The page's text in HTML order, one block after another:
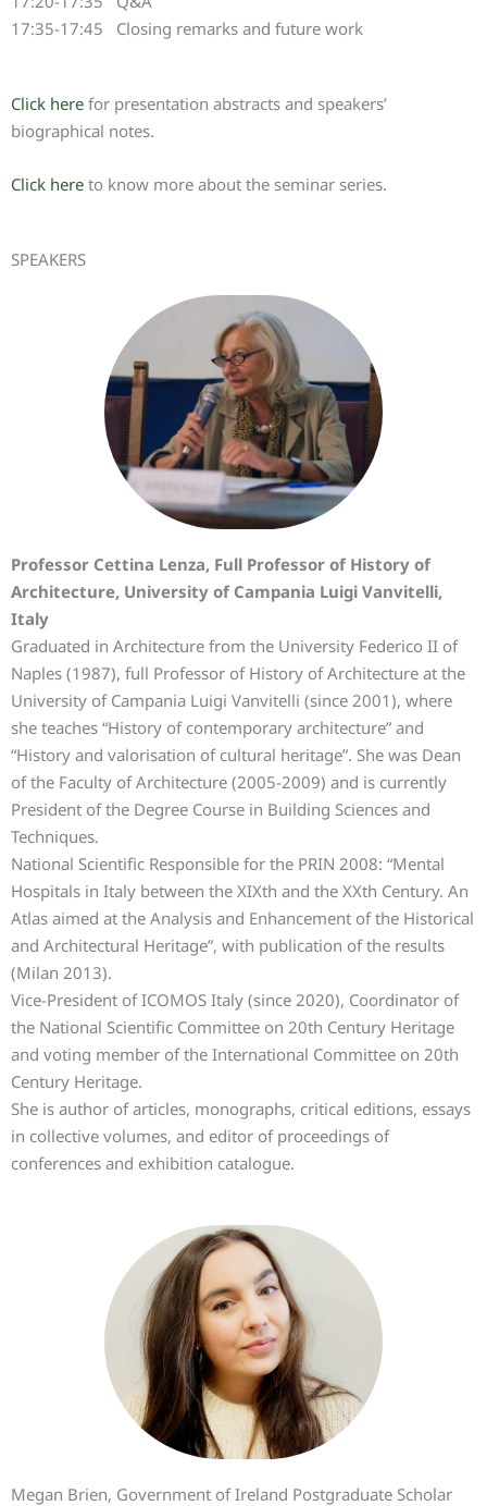
17:35-17:45 Closing remarks and future work
Click here for presentation abstracts and speakers’
biographical notes.
Click here to know more about the seminar series.
SPEAKERS
Professor Cettina Lenza, Full Professor of History of
Architecture, University of Campania Luigi Vanvitelli,
Italy
Graduated in Architecture from the University Federico II of
Naples (1987), full Professor of History of Architecture at the
University of Campania Luigi Vanvitelli (since 2001), where
she teaches “History of contemporary architecture” and
“History and valorisation of cultural heritage”. She was Dean
of the Faculty of Architecture (2005-2009) and is currently
President of the Degree Course in Building Sciences and
Techniques.
National Scientific Responsible for the PRIN 2008: “Mental
Hospitals in Italy between the XIXth and the XXth Century. An
Atlas aimed at the Analysis and Enhancement of the Historical
and Architectural Heritage”, with publication of the results
(Milan 2013).
Vice-President of ICOMOS Italy (since 2020), Coordinator of
the National Scientific Committee on 20th Century Heritage
and voting member of the International Committee on 20th
Century Heritage.
She is author of articles, monographs, critical editions, essays
in collective volumes, and editor of proceedings of
conferences and exhibition catalogue.
Megan Brien, Government of Ireland Postgraduate Scholar